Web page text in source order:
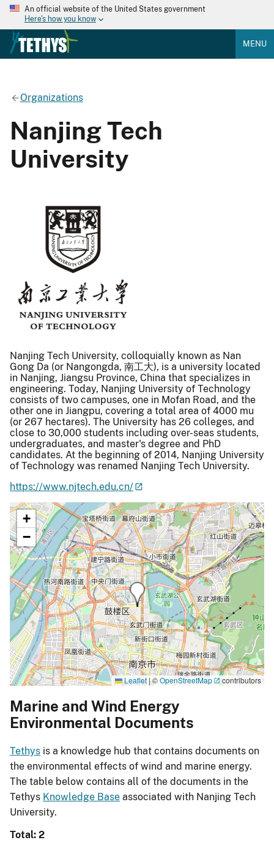
An official website of the United States government
Here's how you know
MENU
Organizations
Nanjing Tech
University
Nanjing Tech University, colloquially known as Nan
Gong Da (or Nangongda, 南工大), is a university located
in Nanjing, Jiangsu Province, China that specializes in
engineering. Today, Nanjing University of Technology
consists of two campuses, one in Mofan Road, and the
other one in Jiangpu, covering a total area of 4000 mu
(or 267 hectares). The University has 26 colleges, and
close to 30,000 students including over-seas students,
undergraduates, and master's degree and PhD
candidates. At the beginning of 2014, Nanjing University
of Technology was renamed Nanjing Tech University.
https://www.njtech.edu.cn/
+
−
Leaflet|©OpenStreetMap contributors
Marine and Wind Energy
Environmental Documents
Tethys is a knowledge hub that contains documents on
the environmental effects of wind and marine energy.
The table below contains all of the documents in the
Tethys Knowledge Base associated with Nanjing Tech
University.
Total: 2